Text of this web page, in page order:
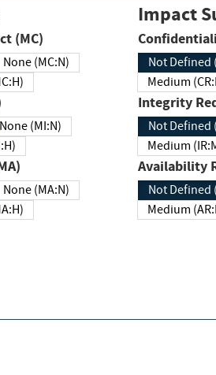
Impact (MC)
None (MC:N)
(MC:H)
None (MI:N)
(MA)
None (MA:N)
(MA:H)
Impact
Not
Medium
Not
Medium
Not
Medium